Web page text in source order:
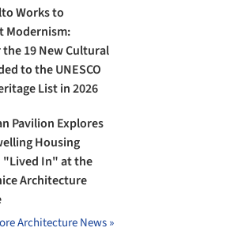
Works to
Modernism:
the 19 New Cultural
to the UNESCO
List in 2026
Pavilion Explores
Housing
"Lived In" at the
Architecture
Architecture News »